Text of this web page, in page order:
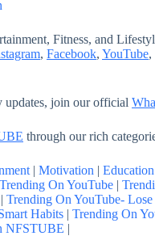
Fitness, and
, Facebook, YouTube,
join our official
through our rich
| Motivation | Education
Trending On YouTube |
| Trending On YouTube- Lose
Habits | Trending On
NFSTUBE |